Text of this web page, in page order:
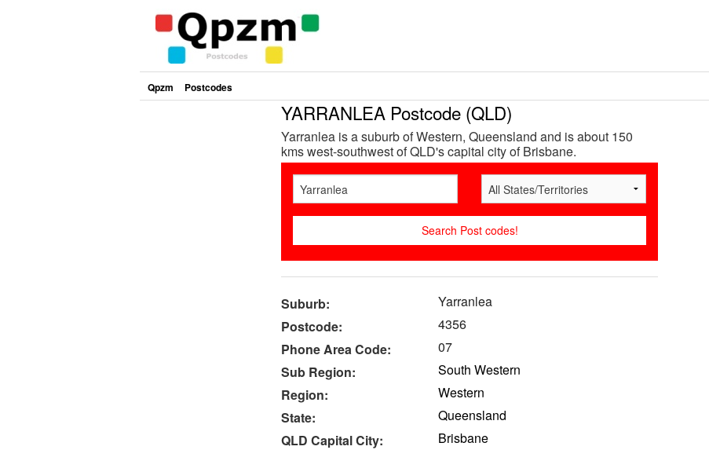
Qpzm Postcodes
YARRANLEA Postcode (QLD)
Yarranlea is a suburb of Western, Queensland and is about 150
kms west-southwest of QLD's capital city of Brisbane.
Suburb:
Yarranlea
Postcode:
4356
Phone Area Code:
07
Sub Region:
South Western
Region:
Western
State:
Queensland
QLD Capital City:
Brisbane